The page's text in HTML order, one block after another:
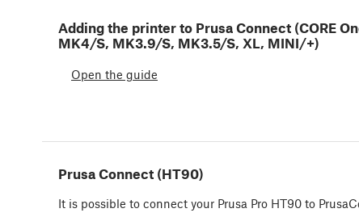
Adding the printer to Prusa Connect (CORE
MK4/S, MK3.9/S, MK3.5/S, XL, MINI/+)
Open the guide
Prusa Connect (HT90)
It is possible to connect your Prusa Pro HT90 to